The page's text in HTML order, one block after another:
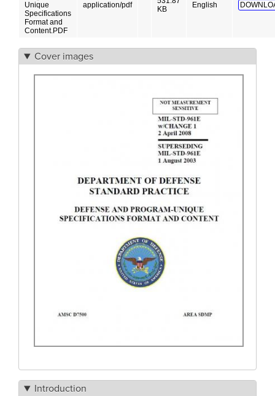
Unique
Specifications
Format and
Content.PDF
application/pdf
KB
English
Cover images
Introduction